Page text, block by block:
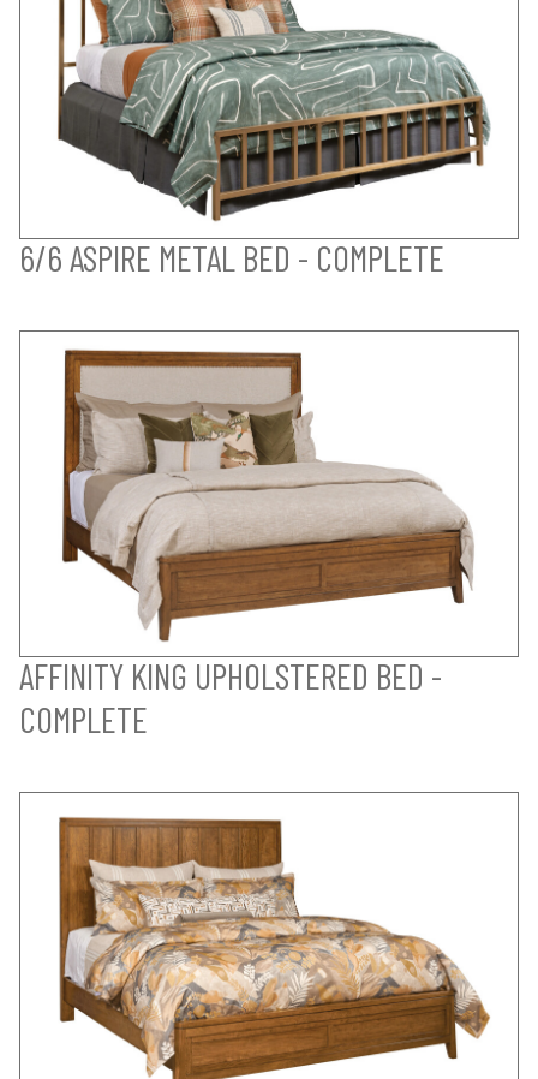
6/6 ASPIRE METAL BED - COMPLETE
AFFINITY KING UPHOLSTERED BED -
COMPLETE